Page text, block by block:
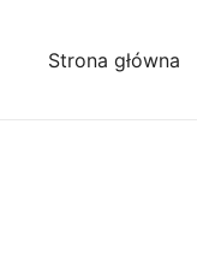
Strona główna